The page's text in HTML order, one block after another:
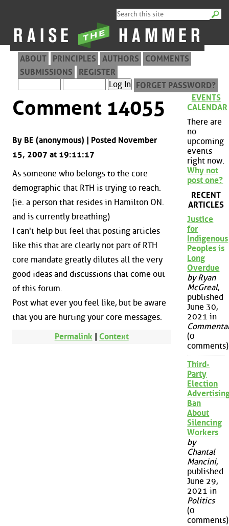
ABOUT PRINCIPLES AUTHORS
COMMENTS
SUBMISSIONS
REGISTER
FORGET PASSWORD?
Comment 14055
By BE (anonymous) | Posted November
15, 2007 at 19:11:17
As someone who belongs to the core
demographic that RTH is trying to reach.
(ie. a person that resides in Hamilton ON.
and is currently breathing)
I can't help but feel that posting articles
like this that are clearly not part of RTH
core mandate greatly dilutes all the very
good ideas and discussions that come out
of this forum.
Post what ever you feel like, but be aware
that you are hurting your core messages.
Permalink | Context
EVENTS
CALENDAR
There are
no
upcoming
events
right now.
Why not
post one?
RECENT
ARTICLES
Justice
for
Indigenous
Peoples is
Long
Overdue
by Ryan
McGreal,
published
June 30,
2021 in
(0
comments)
Third-
Party
Election
Ban
About
Silencing
Workers
by
Chantal
Mancini,
published
June 29,
2021 in
Politics
(0
comments)